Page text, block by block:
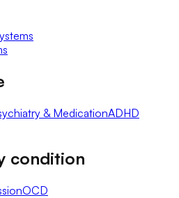
& MedicationADHD
condition
OCD